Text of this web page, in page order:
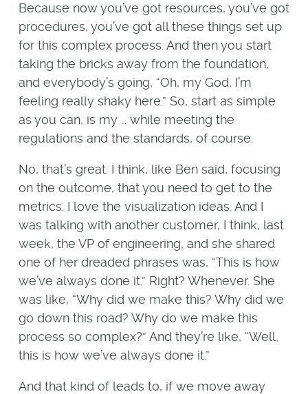
Because now you’ve got resources, you’ve got
procedures, you’ve got all these things set up
for this complex process. And then you start
taking the bricks away from the foundation,
and everybody’s going, “Oh, my God, I’m
feeling really shaky here.” So, start as simple
as you can, is my … while meeting the
regulations and the standards, of course.
No, that’s great. I think, like Ben said, focusing
on the outcome, that you need to get to the
metrics. I love the visualization ideas. And I
was talking with another customer, I think, last
week, the VP of engineering, and she shared
one of her dreaded phrases was, “This is how
we’ve always done it.” Right? Whenever. She
was like, “Why did we make this? Why did we
go down this road? Why do we make this
process so complex?” And they’re like, “Well,
this is how we’ve always done it.”
And that kind of leads to, if we move away